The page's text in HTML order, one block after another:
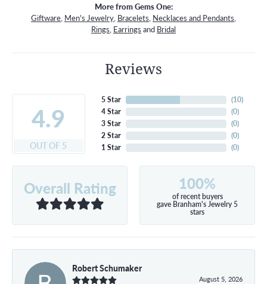
More from Gems One:
Giftware, Men's Jewelry, Bracelets, Necklaces and Pendants,
Rings, Earrings and Bridal
Reviews
4.9
OUT OF 5
5 Star
4 Star
3 Star
2 Star
1 Star
(10)
(0)
(0)
(0)
(0)
Overall Rating 100%
of recent buyers
gave Branham's Jewelry 5
stars
Robert Schumaker
August 5, 2026